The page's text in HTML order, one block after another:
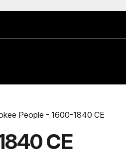
People - 1600-1840 CE
CE